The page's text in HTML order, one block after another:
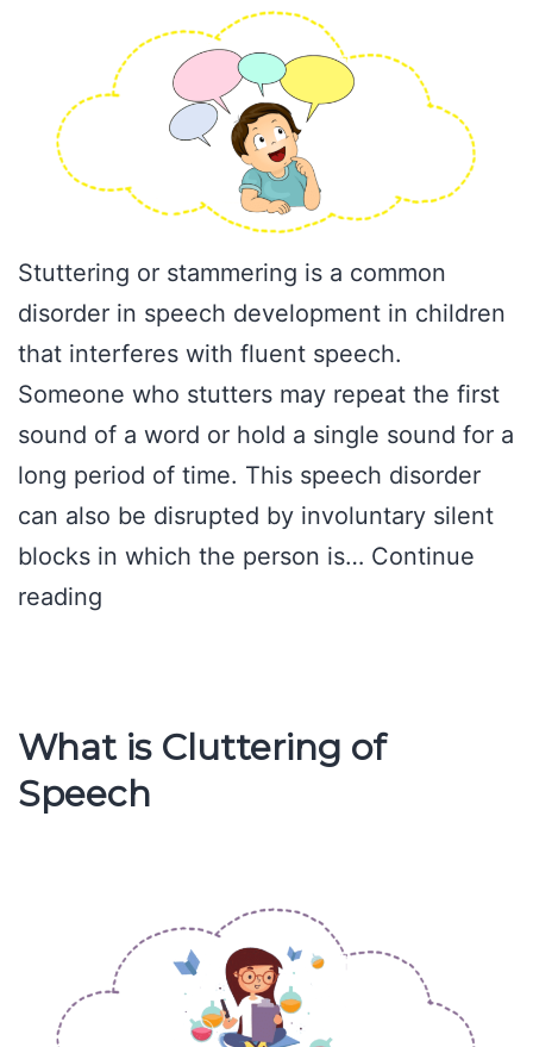
Stuttering or stammering is a common
disorder in speech development in children
that interferes with fluent speech.
Someone who stutters may repeat the first
sound of a word or hold a single sound for a
long period of time. This speech disorder
can also be disrupted by involuntary silent
blocks in which the person is… Continue
reading
What is Cluttering of
Speech